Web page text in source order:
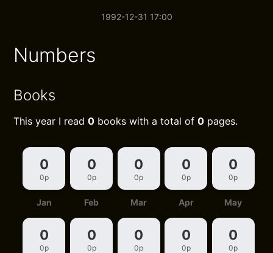
1992-12-31 17:00
Numbers
Books
This year I read0 books with a total of0 pages.
0
0p
Jan
0
0p
Feb
0
0p
Mar
0
0p
Apr
0
0p
May
0
0p
0
0p
0
0p
0
0p
0
0p